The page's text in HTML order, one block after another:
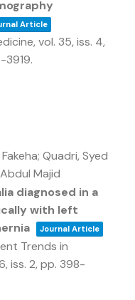
Article
vol. 35, iss. 4,
3919.
Quadri, Syed
Majid
diagnosed in a
with left
Journal Article
Trends in
iss. 2, pp. 398-